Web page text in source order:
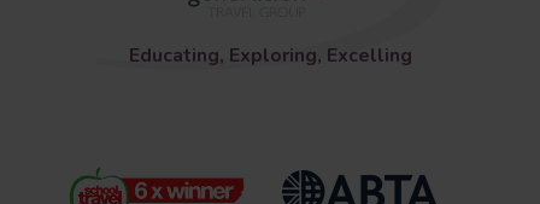
Educating, Exploring, Excelling